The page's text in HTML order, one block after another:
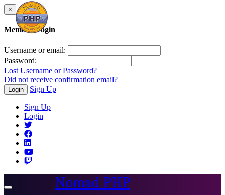
×
Member Login
Username or email:
Password:
Lost Username or Password?
Did not receive confirmation email?
Login Sign Up
Sign Up
Login
Toggle
Nomad PHP